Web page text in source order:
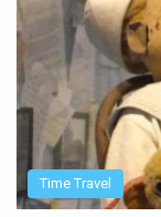
Time Travel